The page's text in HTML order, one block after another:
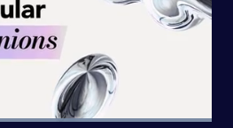
Loaded: